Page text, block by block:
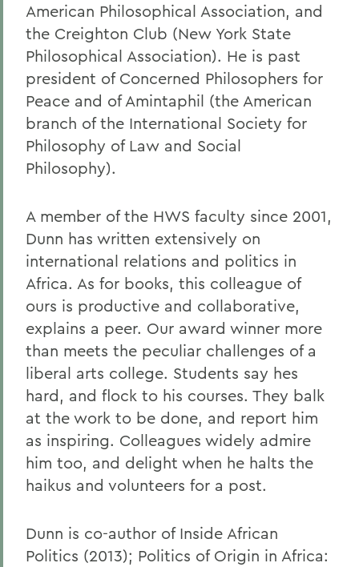
American Philosophical Association, and
the Creighton Club (New York State
Philosophical Association). He is past
president of Concerned Philosophers for
Peace and of Amintaphil (the American
branch of the International Society for
Philosophy of Law and Social
Philosophy).
A member of the HWS faculty since 2001,
Dunn has written extensively on
international relations and politics in
Africa. As for books, this colleague of
ours is productive and collaborative,
explains a peer. Our award winner more
than meets the peculiar challenges of a
liberal arts college. Students say hes
hard, and flock to his courses. They balk
at the work to be done, and report him
as inspiring. Colleagues widely admire
him too, and delight when he halts the
haikus and volunteers for a post.
Dunn is co-author of Inside African
Politics (2013); Politics of Origin in Africa: